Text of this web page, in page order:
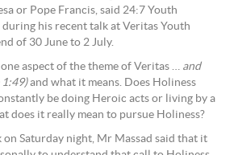
or Pope Francis, said 24:7 Youth
during his recent talk at Veritas Youth
of 30 June to 2 July.
aspect of the theme of Veritas … and
1:49)and what it means. Does Holiness
be doing Heroic acts or living by a
does it really mean to pursue Holiness?
on Saturday night, Mr Massad said that it